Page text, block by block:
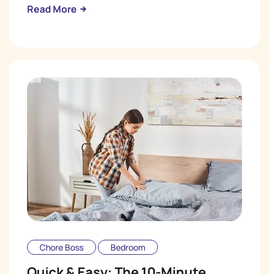
Read More
Chore Boss Bedroom